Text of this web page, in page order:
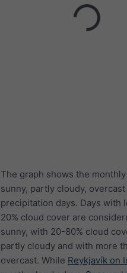
The graph shows the
sunny, partly cloudy, overcast
precipitation days. Days with
20% cloud cover are
sunny, with 20-80% cloud
partly cloudy and with more
overcast. While Reykjavík on